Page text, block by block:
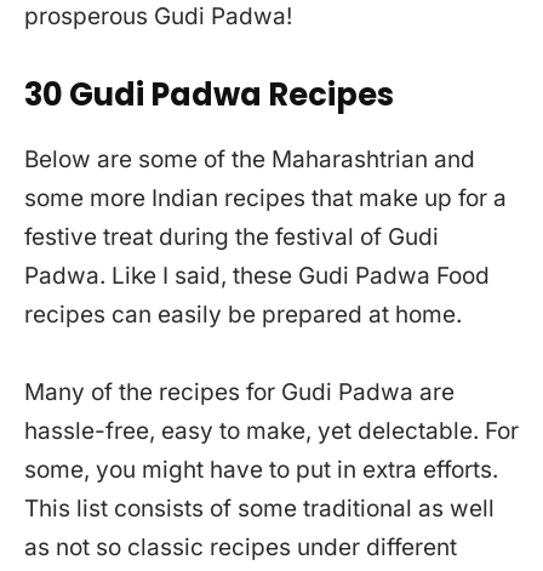
prosperous Gudi Padwa!
30 Gudi Padwa Recipes
Below are some of the Maharashtrian and
some more Indian recipes that make up for a
festive treat during the festival of Gudi
Padwa. Like I said, these Gudi Padwa Food
recipes can easily be prepared at home.
Many of the recipes for Gudi Padwa are
hassle-free, easy to make, yet delectable. For
some, you might have to put in extra efforts.
This list consists of some traditional as well
as not so classic recipes under different